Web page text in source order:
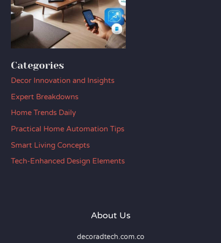
Categories
Decor Innovation and Insights
Expert Breakdowns
Home Trends Daily
Practical Home Automation Tips
Smart Living Concepts
Tech-Enhanced Design Elements
About Us
decoradtech.com.co